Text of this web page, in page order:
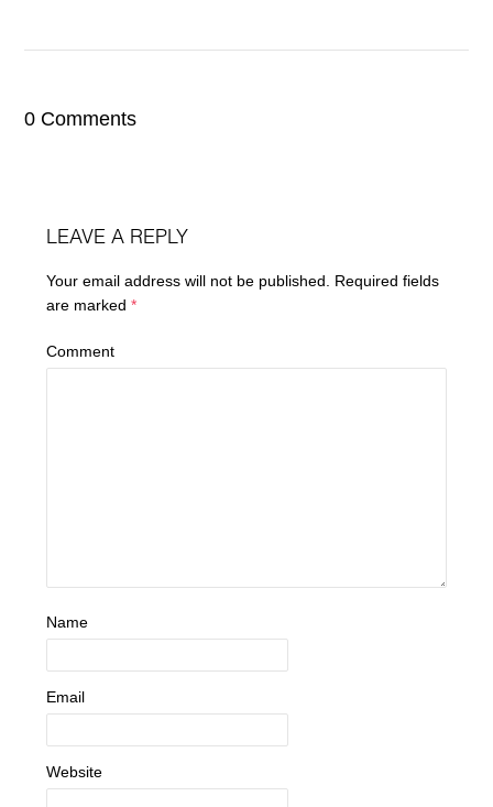
0 Comments
LEAVE A REPLY
Your email address will not be published.
Required fields
are marked*
Comment
Name
Email
Website